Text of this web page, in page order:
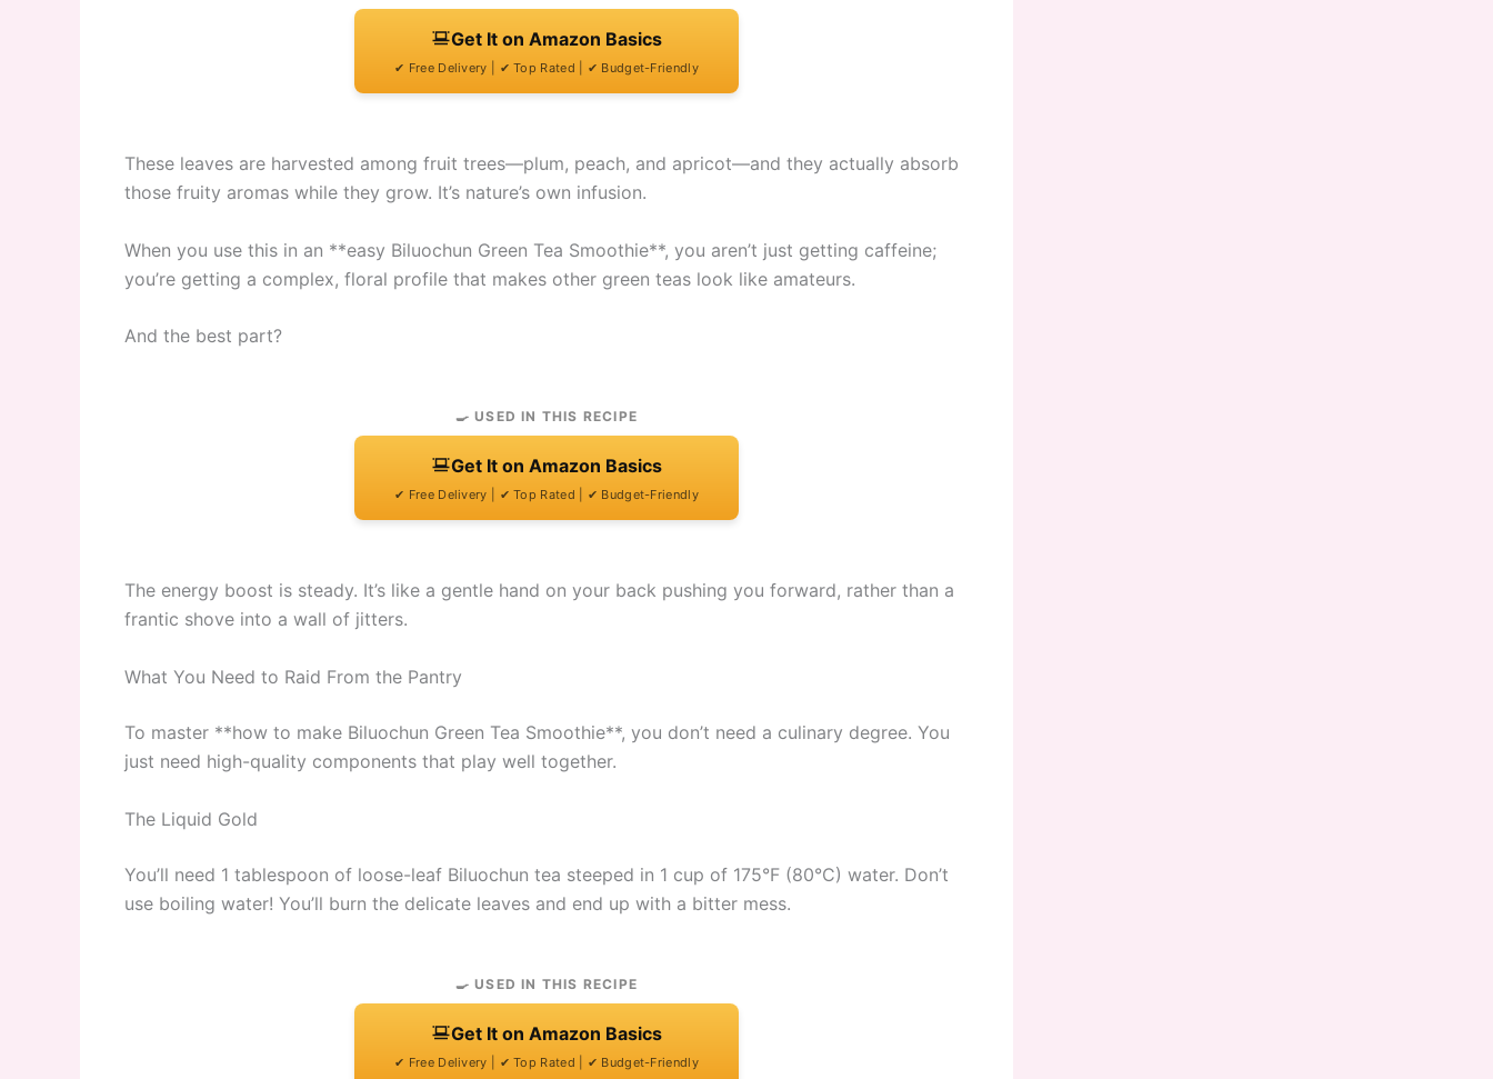
Get It on Amazon Basics
✔ Free Delivery | ✔ Top Rated | ✔ Budget-Friendly
These leaves are harvested among fruit trees—plum, peach, and apricot—and they actually absorb
those fruity aromas while they grow. It’s nature’s own infusion.
When you use this in an **easy Biluochun Green Tea Smoothie**, you aren’t just getting caffeine;
you’re getting a complex, floral profile that makes other green teas look like amateurs.
And the best part?
🍳 USED IN THIS RECIPE
Get It on Amazon Basics
✔ Free Delivery | ✔ Top Rated | ✔ Budget-Friendly
The energy boost is steady. It’s like a gentle hand on your back pushing you forward, rather than a
frantic shove into a wall of jitters.
What You Need to Raid From the Pantry
To master **how to make Biluochun Green Tea Smoothie**, you don’t need a culinary degree. You
just need high-quality components that play well together.
The Liquid Gold
You’ll need 1 tablespoon of loose-leaf Biluochun tea steeped in 1 cup of 175°F (80°C) water. Don’t
use boiling water! You’ll burn the delicate leaves and end up with a bitter mess.
🍳 USED IN THIS RECIPE
Get It on Amazon Basics
✔ Free Delivery | ✔ Top Rated | ✔ Budget-Friendly